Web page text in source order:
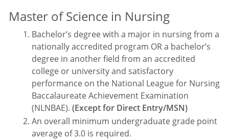
Master of Science in Nursing
Bachelor’s degree with a major in nursing from a
nationally accredited program OR a bachelor’s
degree in another field from an accredited
college or university and satisfactory
performance on the National League for Nursing
Baccalaureate Achievement Examination
(NLNBAE). (Except for Direct Entry/MSN)
An overall minimum undergraduate grade point
average of 3.0 is required.